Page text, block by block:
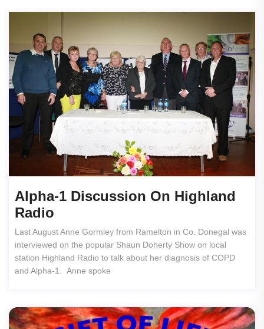
Alpha-1 Discussion On Highland
Radio
Last August Anne Gormley from Ramelton in Co. Donegal was
interviewed on the popular Shaun Doherty Show on local
station Highland Radio to talk about her diagnosis of COPD
and Alpha-1. Anne spoke